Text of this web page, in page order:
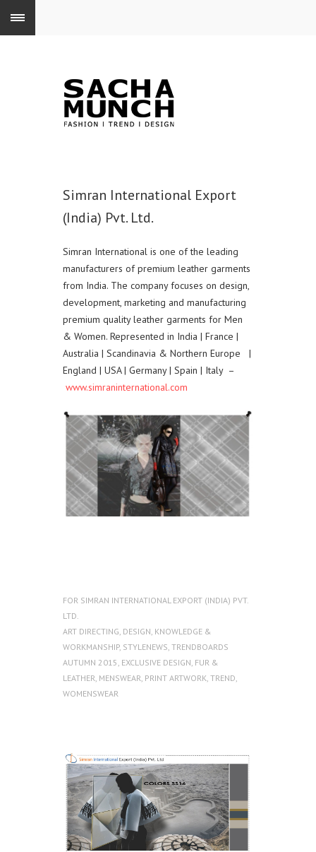
Simran International Export
(India) Pvt. Ltd.
Simran International is one of the leading
manufacturers of premium leather garments
from India. The company focuses on design,
development, marketing and manufacturing
premium quality leather garments for Men
& Women. Represented in India | France |
Australia | Scandinavia & Northern Europe |
England | USA | Germany | Spain | Italy –
www.simraninternational.com
FOR SIMRAN INTERNATIONAL EXPORT (INDIA) PVT.
LTD.
ART DIRECTING, DESIGN, KNOWLEDGE &
WORKMANSHIP, STYLENEWS, TRENDBOARDS
AUTUMN 2015 , EXCLUSIVE DESIGN, FUR &
LEATHER, MENSWEAR, PRINT ARTWORK, TREND,
WOMENSWEAR